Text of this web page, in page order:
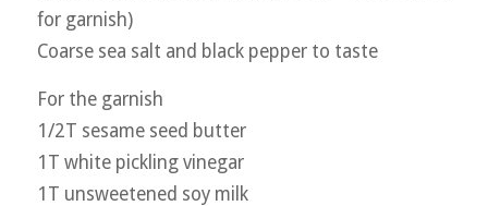
for garnish)
Coarse sea salt and black pepper to taste
For the garnish
1/2T sesame seed butter
1T white pickling vinegar
1T unsweetened soy milk